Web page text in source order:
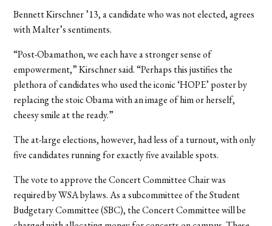
Bennett Kirschner ’13, a candidate who was not elected, agrees
with Malter’s sentiments.
“Post-Obamathon, we each have a stronger sense of
empowerment,” Kirschner said. “Perhaps this justifies the
plethora of candidates who used the iconic ‘HOPE’ poster by
replacing the stoic Obama with an image of him or herself,
cheesy smile at the ready.”
The at-large elections, however, had less of a turnout, with only
five candidates running for exactly five available spots.
The vote to approve the Concert Committee Chair was
required by WSA bylaws. As a subcommittee of the Student
Budgetary Committee (SBC), the Concert Committee will be